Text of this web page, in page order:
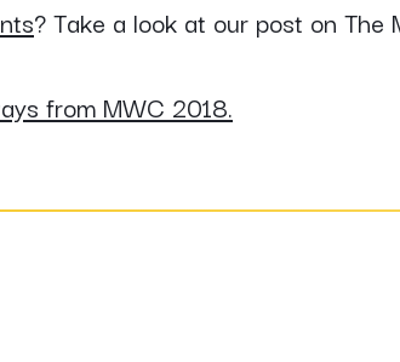
? Take a look at our post on The
from MWC 2018.